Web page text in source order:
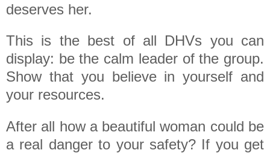
deserves her.
This is the best of all DHVs you can
display: be the calm leader of the group.
Show that you believe in yourself and
your resources.
After all how a beautiful woman could be
a real danger to your safety? If you get